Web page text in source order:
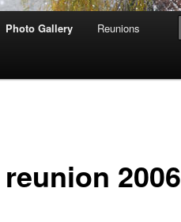
Photo Gallery Reunions
2006